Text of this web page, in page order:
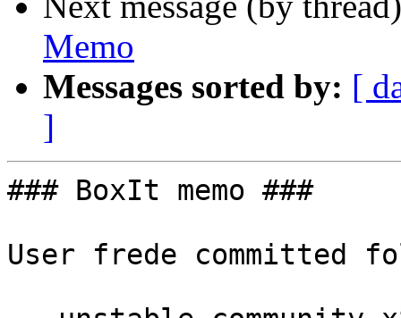
Memo
Messages sorted by: [
]
### BoxIt memo ###
User frede committed